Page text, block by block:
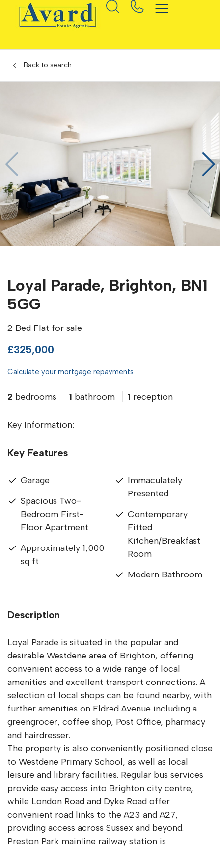
Back to search
Loyal Parade, Brighton, BN1
5GG
2 Bed Flat for sale
£325,000
Calculate your mortgage repayments
2 bedrooms 1 bathroom 1 reception
Key Information:
Key Features
Garage
Spacious Two-
Bedroom First-
Floor Apartment
Approximately 1,000
sq ft
Immaculately
Presented
Contemporary
Fitted
Kitchen/Breakfast
Room
Modern Bathroom
Description
Loyal Parade is situated in the popular and
desirable Westdene area of Brighton, offering
convenient access to a wide range of local
amenities and excellent transport connections. A
selection of local shops can be found nearby, with
further amenities on Eldred Avenue including a
greengrocer, coffee shop, Post Office, pharmacy
and hairdresser.
The property is also conveniently positioned close
to Westdene Primary School, as well as local
leisure and library facilities. Regular bus services
provide easy access into Brighton city centre,
while London Road and Dyke Road offer
convenient road links to the A23 and A27,
providing access across Sussex and beyond.
Preston Park mainline railway station is